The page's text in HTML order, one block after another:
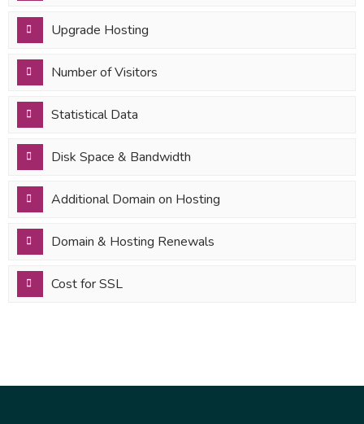
Upgrade Hosting
Number of Visitors
Statistical Data
Disk Space & Bandwidth
Additional Domain on Hosting
Domain & Hosting Renewals
Cost for SSL